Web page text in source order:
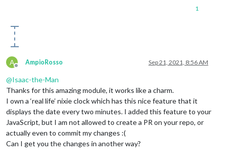
1
A
Offline
AmpioRosso Sep 21, 2021, 8:56 AM
@Isaac-the-Man
Thanks for this amazing module, it works like a charm.
I own a ‘real life’ nixie clock which has this nice feature that it
displays the date every two minutes. I added this feature to your
JavaScript, but I am not allowed to create a PR on your repo, or
actually even to commit my changes :(
Can I get you the changes in another way?